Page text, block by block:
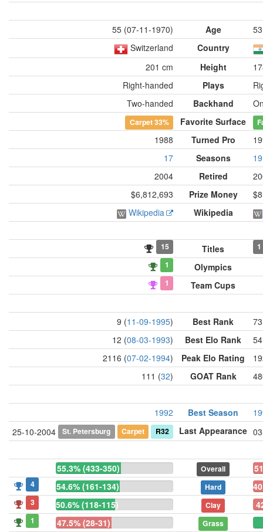
55 (07-11-1970) Age
Switzerland
Country
201 cm
Height
Right-handed
Plays
Two-handed
Backhand
Carpet33% Favorite Surface
1988 Turned Pro
17
Seasons
19
2004
Retired
$6,812,693
Prize Money
Wikipedia
Wikipedia
15 Titles
1
1
Olympics
1 Team Cups
9 (11-09-1995) Best Rank
12 (08-03-1993) Best Elo Rank
2116 (07-02-1994) Peak Elo Rating
111 (32) GOAT Rank
1992 Best Season
25-10-2004
St. Petersburg Carpet R32 Last Appearance
55.3% (433-350) Overall
4 54.6% (161-134) Hard
3 50.6% (118-115) Clay
1 47.5% (28-31)
Grass